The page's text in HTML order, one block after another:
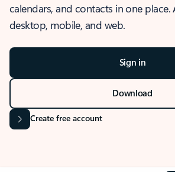
calendars, and contacts in one place.
desktop, mobile, and web.
Sign in
Download
Create free account